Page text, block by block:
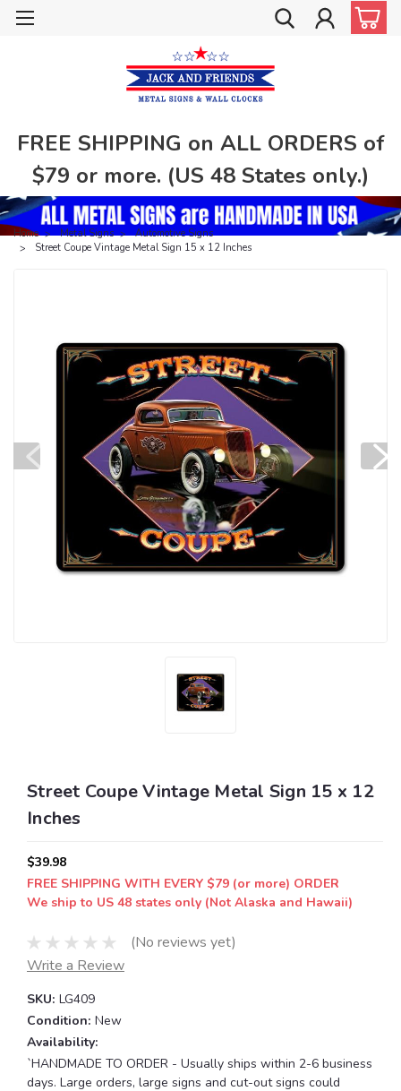
FREE SHIPPING on ALL ORDERS of
$79 or more. (US 48 States only.)
Home Metal Signs
Automotive Signs
Street Coupe Vintage Metal Sign 15 x 12 Inches
Street Coupe Vintage Metal Sign 15 x 12
Inches
$39.98
FREE SHIPPING WITH EVERY $79 (or more) ORDER
We ship to US 48 states only (Not Alaska and Hawaii)
(No reviews yet)
Write a Review
SKU: LG409
Condition: New
Availability:
`HANDMADE TO ORDER - Usually ships within 2-6 business
days. Large orders, large signs and cut-out signs could